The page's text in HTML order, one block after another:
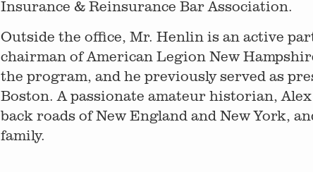
Insurance & Reinsurance Bar Association.
Outside the office, Mr. Henlin is an active
chairman of American Legion New
the program, and he previously served as
Boston. A passionate amateur historian,
back roads of New England and New York,
family.